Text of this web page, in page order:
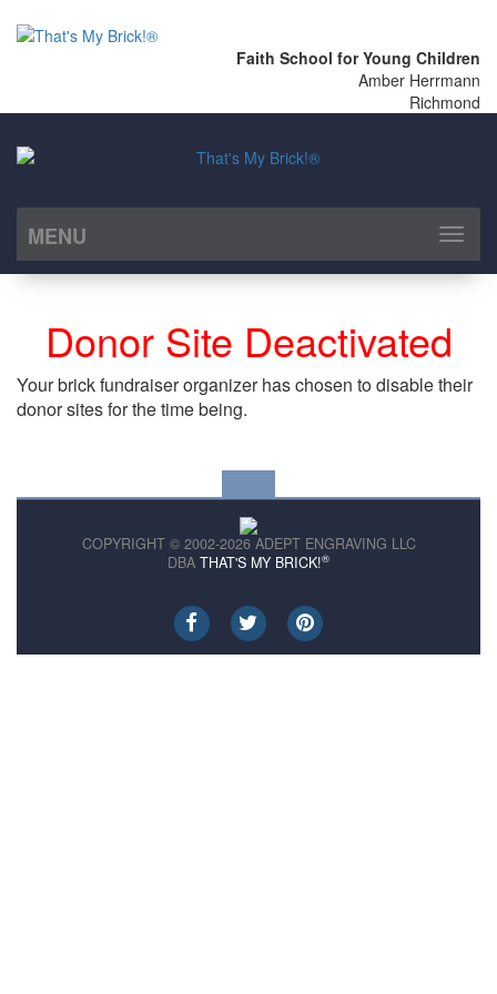
Faith School for Young Children
Amber Herrmann
Richmond
MENU
Toggle
Donor Site Deactivated
Your brick fundraiser organizer has chosen to disable their
donor sites for the time being.
COPYRIGHT © 2002-2026 ADEPT ENGRAVING LLC
DBA THAT'S MY BRICK!®